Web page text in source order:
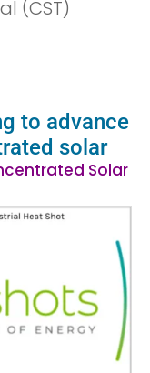
(CST)
to advance
solar
Solar